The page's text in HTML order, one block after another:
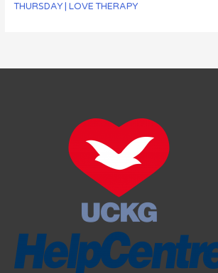
THURSDAY | LOVE THERAPY